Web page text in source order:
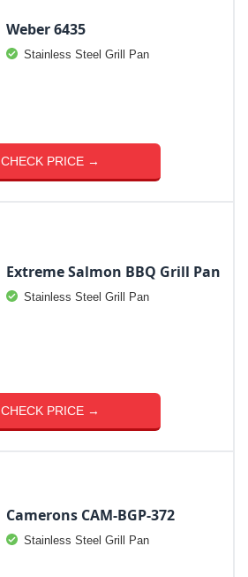
Weber 6435
Stainless Steel Grill Pan
CHECK PRICE →
Extreme Salmon BBQ Grill Pan
Stainless Steel Grill Pan
CHECK PRICE →
Camerons CAM-BGP-372
Stainless Steel Grill Pan